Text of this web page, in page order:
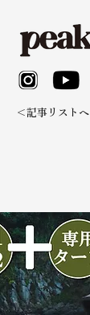
＜記事リストへ